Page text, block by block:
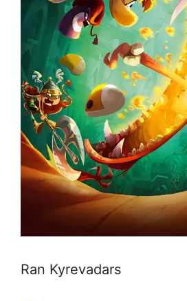
Ran Kyrevadars